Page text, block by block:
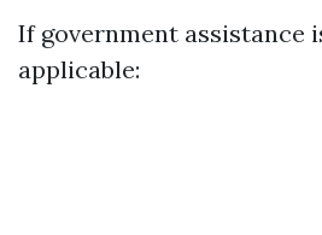
If government assistance
applicable: